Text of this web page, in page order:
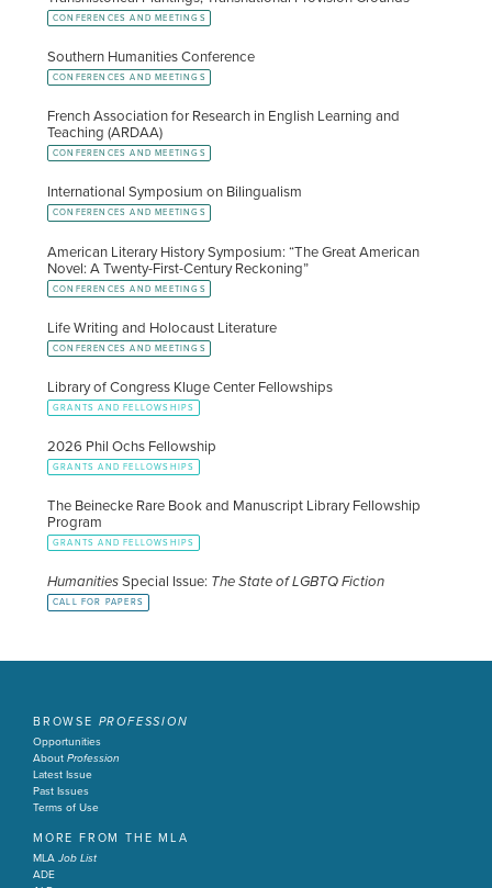
CONFERENCES AND MEETINGS
Southern Humanities Conference
CONFERENCES AND MEETINGS
French Association for Research in English Learning and
Teaching (ARDAA)
CONFERENCES AND MEETINGS
International Symposium on Bilingualism
CONFERENCES AND MEETINGS
American Literary History Symposium: “The Great American
Novel: A Twenty-First-Century Reckoning”
CONFERENCES AND MEETINGS
Life Writing and Holocaust Literature
CONFERENCES AND MEETINGS
Library of Congress Kluge Center Fellowships
GRANTS AND FELLOWSHIPS
2026 Phil Ochs Fellowship
GRANTS AND FELLOWSHIPS
The Beinecke Rare Book and Manuscript Library Fellowship
Program
GRANTS AND FELLOWSHIPS
HumanitiesSpecial Issue: The State of LGBTQ Fiction
CALL FOR PAPERS
BROWSE PROFESSION
Opportunities
About Profession
Latest Issue
Past Issues
Terms of Use
MORE FROM THE MLA
MLA Job List
ADE